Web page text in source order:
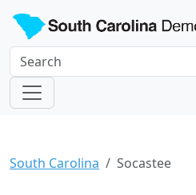
South Carolina Socastee